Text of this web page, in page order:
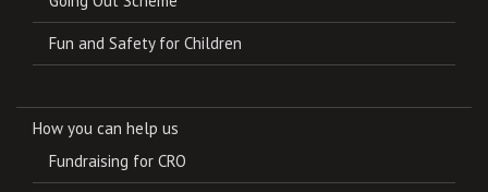
Fun and Safety for Children
How you can help us
Fundraising for CRO